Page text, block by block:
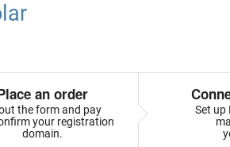
an order
the form and pay
your registration
domain.
Set up